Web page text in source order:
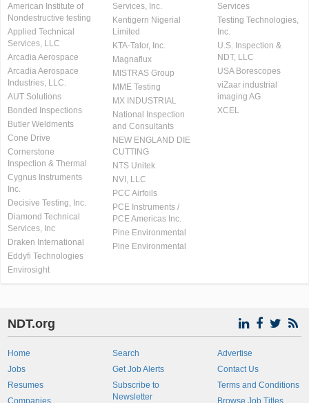
American Institute of
Nondestructive testing
Applied Technical
Services, LLC
Arcadia Aerospace
Arcadia Aerospace
Industries, LLC.
AUT Solutions
Bonded Inspections
Butler Weldments
Cone Drive
Cornerstone
Inspection & Thermal
Cygnus Instruments
Inc.
Decisive Testing, Inc.
Diamond Technical
Services, Inc
Draken International
Eddyfi Technologies
Envirosight
Services, Inc.
Kentigern Nigerial
Limited
KTA-Tator, Inc.
Magnaflux
MISTRAS Group
MME Testing
MX INDUSTRIAL
National Inspection
and Consultants
NEW ENGLAND DIE
CUTTING
NTS Unitek
NVI, LLC
PCC Airfoils
PCE Instruments /
PCE Americas Inc.
Pine Environmental
Pine Environmental
Services
Testing Technologies,
Inc.
U.S. Inspection &
NDT, LLC
USA Borescopes
viZaar industrial
imaging AG
XCEL
NDT.org
Home
Jobs
Resumes
Companies
Search
Get Job Alerts
Subscribe to
Newsletter
Advertise
Contact Us
Terms and Conditions
Browse Job Titles